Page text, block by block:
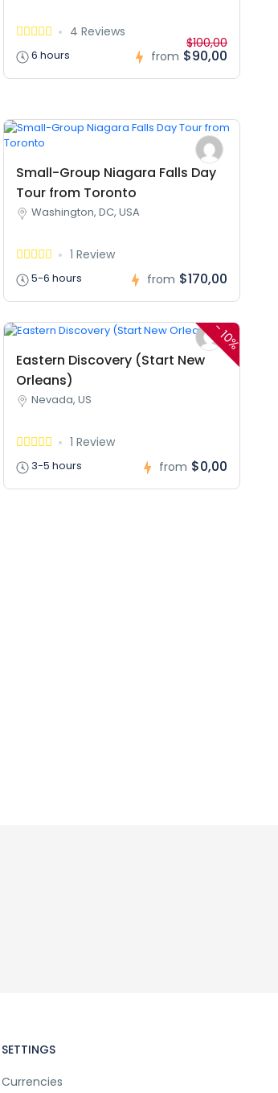
4 Reviews
6 hours from
$100,00
$90,00
Small-Group Niagara Falls Day
Tour from Toronto
Washington, DC, USA
1 Review
5-6 hours from $170,00
-
10%
Eastern Discovery (Start New
Orleans)
Nevada, US
1 Review
3-5 hours from $0,00
SETTINGS
Currencies